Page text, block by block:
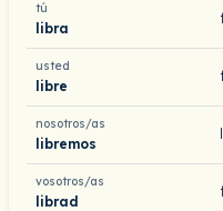
tú
libra
usted
libre
nosotros/as
libremos
vosotros/as
librad